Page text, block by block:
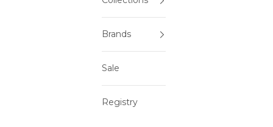
Brands
Sale
Registry